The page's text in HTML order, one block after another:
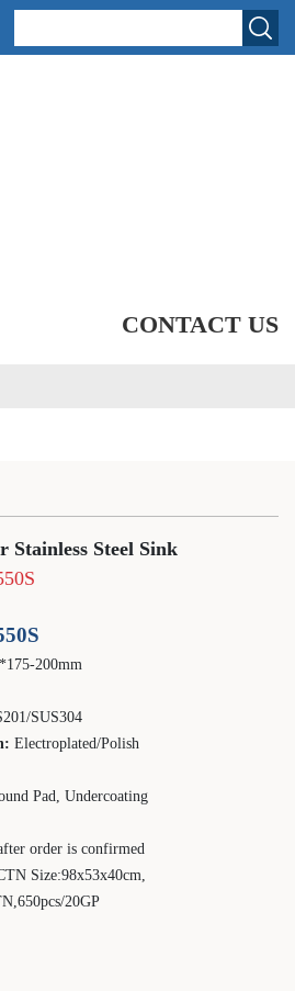
CONTACT US
Stainless Steel Sink
200mm
/SUS304
Electroplated/Polish
Pad, Undercoating
order is confirmed
Size:98x53x40cm,
650pcs/20GP